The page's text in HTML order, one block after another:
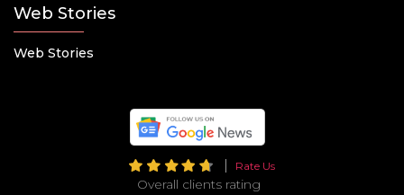
Web Stories
Web Stories
Rate Us
Overall clients rating